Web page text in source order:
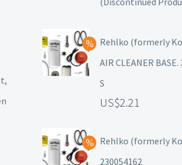
Rehlko (formerly
AIR CLEANER BASE.
S
2.21
Rehlko (formerly
230054162